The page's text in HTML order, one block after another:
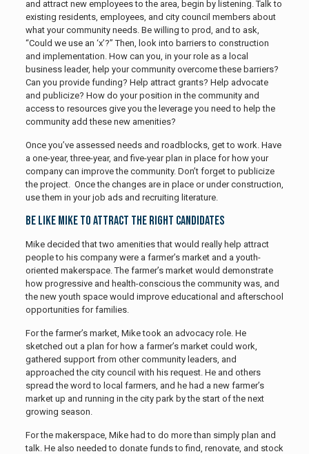
and attract new employees to the area, begin by listening. Talk to
existing residents, employees, and city council members about
what your community needs. Be willing to prod, and to ask,
“Could we use an ‘x’?” Then, look into barriers to construction
and implementation. How can you, in your role as a local
business leader, help your community overcome these barriers?
Can you provide funding? Help attract grants? Help advocate
and publicize? How do your position in the community and
access to resources give you the leverage you need to help the
community add these new amenities?
Once you’ve assessed needs and roadblocks, get to work. Have
a one-year, three-year, and five-year plan in place for how your
company can improve the community. Don’t forget to publicize
the project. Once the changes are in place or under construction,
use them in your job ads and recruiting literature.
Be Like Mike to Attract the Right Candidates
Mike decided that two amenities that would really help attract
people to his company were a farmer’s market and a youth-
oriented makerspace. The farmer’s market would demonstrate
how progressive and health-conscious the community was, and
the new youth space would improve educational and afterschool
opportunities for families.
For the farmer’s market, Mike took an advocacy role. He
sketched out a plan for how a farmer’s market could work,
gathered support from other community leaders, and
approached the city council with his request. He and others
spread the word to local farmers, and he had a new farmer’s
market up and running in the city park by the start of the next
growing season.
For the makerspace, Mike had to do more than simply plan and
talk. He also needed to donate funds to find, renovate, and stock